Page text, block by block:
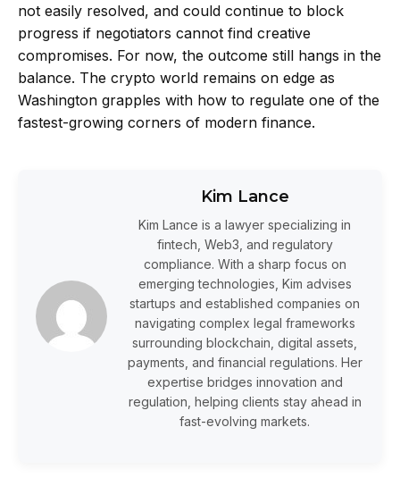
not easily resolved, and could continue to block
progress if negotiators cannot find creative
compromises. For now, the outcome still hangs in the
balance. The crypto world remains on edge as
Washington grapples with how to regulate one of the
fastest-growing corners of modern finance.
Kim Lance
Kim Lance is a lawyer specializing in
fintech, Web3, and regulatory
compliance. With a sharp focus on
emerging technologies, Kim advises
startups and established companies on
navigating complex legal frameworks
surrounding blockchain, digital assets,
payments, and financial regulations. Her
expertise bridges innovation and
regulation, helping clients stay ahead in
fast-evolving markets.